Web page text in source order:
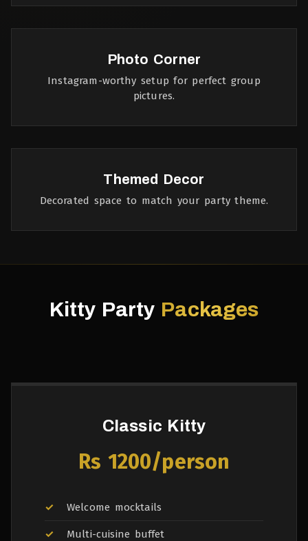
Photo Corner
Instagram-worthy setup for perfect group
pictures.
Themed Decor
Decorated space to match your party theme.
Kitty Party Packages
Classic Kitty
Rs 1200/person
Welcome mocktails
Multi-cuisine buffet